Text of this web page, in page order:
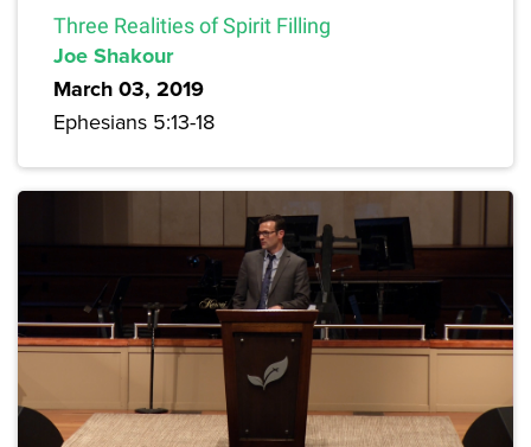
Three Realities of Spirit Filling
Joe Shakour
March 03, 2019
Ephesians 5:13-18